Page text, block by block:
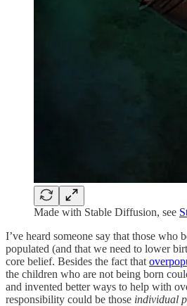
Made with Stable Diffusion, see
I’ve heard someone say that those who
populated (and that we need to lower
core belief. Besides the fact that
the children who are not being born
and invented better ways to help with
responsibility could be those individual